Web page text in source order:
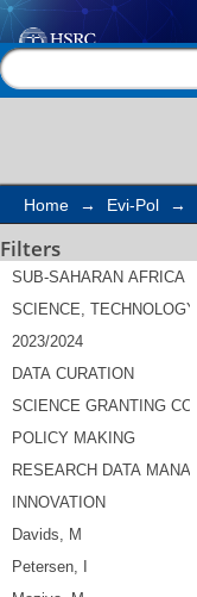
Search
Home → Evi-Pol →
Filters